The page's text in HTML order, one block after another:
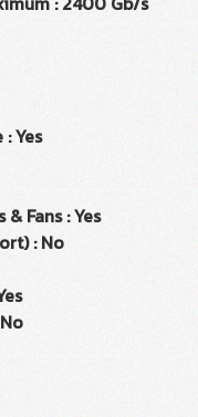
Yes
Fans : Yes
: No